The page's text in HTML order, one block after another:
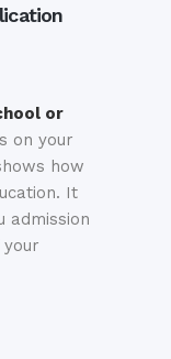
or
on your
how
It
admission